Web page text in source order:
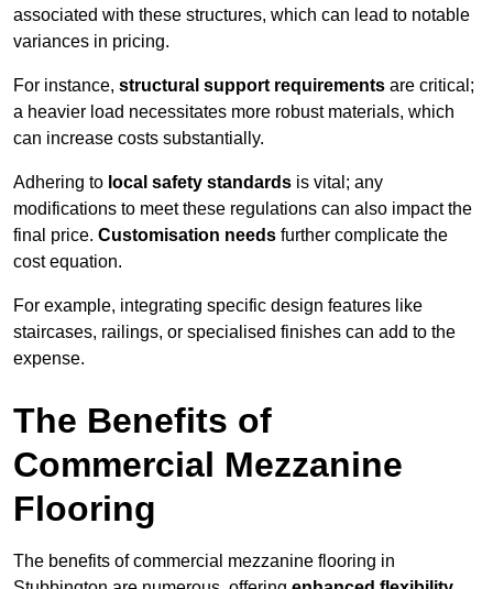
associated with these structures, which can lead to notable
variances in pricing.
For instance, structural support requirements are critical;
a heavier load necessitates more robust materials, which
can increase costs substantially.
Adhering to local safety standards is vital; any
modifications to meet these regulations can also impact the
final price. Customisation needs further complicate the
cost equation.
For example, integrating specific design features like
staircases, railings, or specialised finishes can add to the
expense.
The Benefits of
Commercial Mezzanine
Flooring
The benefits of commercial mezzanine flooring in